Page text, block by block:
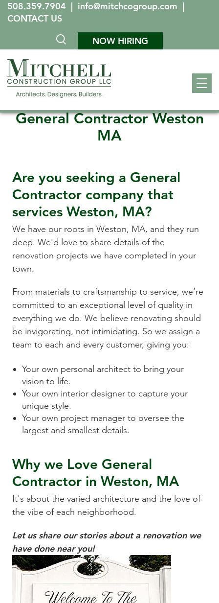
508.359.7904 | info@mitchcogroup.com |
CONTACT US
NOW HIRING
General Contractor Weston
MA
Are you seeking a General
Contractor company that
services Weston, MA?
We have our roots in Weston, MA, and they run
deep. We'd love to share details of the
renovation projects we have completed in your
town.
From materials to craftsmanship to service, we’re
committed to an exceptional level of quality in
everything we do. We believe renovating should
be invigorating, not intimidating. So we assign a
team to each and every customer, giving you:
Your own personal architect to bring your
vision to life.
Your own interior designer to capture your
unique style.
Your own project manager to oversee the
largest and smallest details.
Why we Love General
Contractor in Weston, MA
It's about the varied architecture and the love of
the vibe of each neighborhood.
Let us share our stories about a renovation we
have done near you!